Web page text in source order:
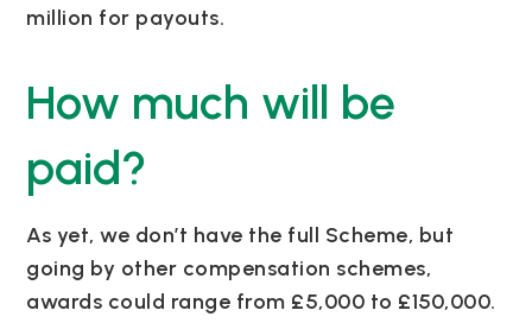
million for payouts.
How much will be
paid?
As yet, we don’t have the full Scheme, but
going by other compensation schemes,
awards could range from £5,000 to £150,000.